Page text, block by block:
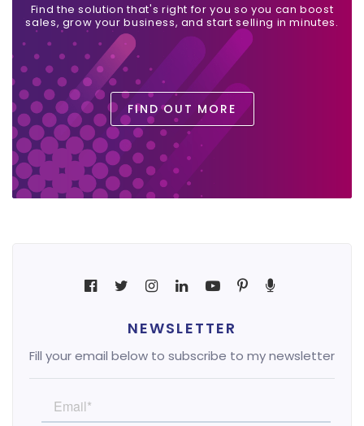
Find the solution that's right for you so you can boost
sales, grow your business, and start selling in minutes.
FIND OUT MORE
NEWSLETTER
Fill your email below to subscribe to my newsletter